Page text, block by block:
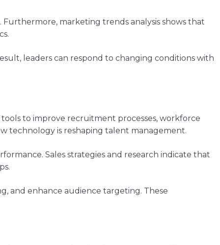
marketing trends analysis shows that
leaders can respond to changing conditions with
to improve recruitment processes, workforce
technology is reshaping talent management.
Sales strategies and research indicate that
and enhance audience targeting. These